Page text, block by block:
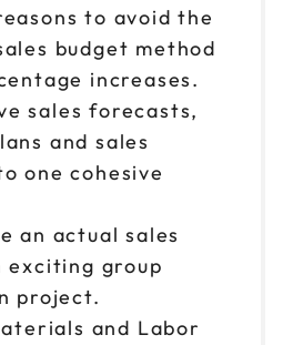
to avoid the
budget method
increases.
sales forecasts,
and sales
one cohesive
an actual sales
exciting group
project.
and Labor